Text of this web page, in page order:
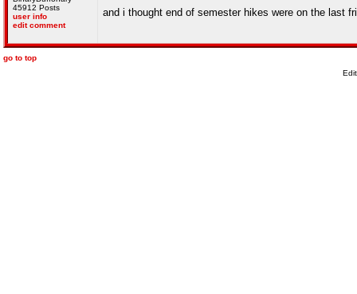
45912 Posts
user info
edit comment
and i thought end of semester hikes were on the last
go to top